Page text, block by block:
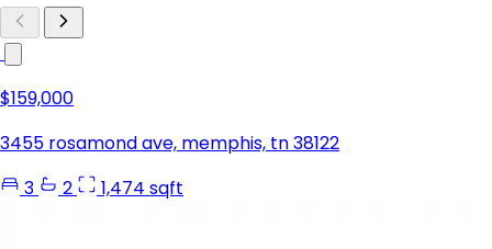
$159,000
3455 rosamond ave, memphis, tn 38122
3
2 1,474 sqft